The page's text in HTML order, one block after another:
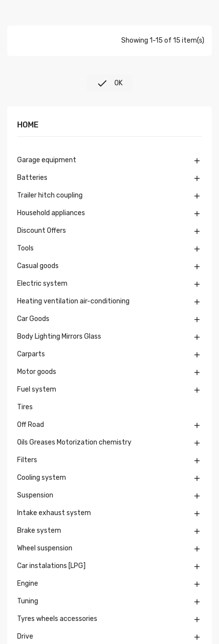
Showing 1-15 of 15 item(s)
 OK
HOME
Garage equipment 
Batteries 
Trailer hitch coupling 
Household appliances 
Discount Offers 
Tools 
Casual goods 
Electric system 
Heating ventilation air-conditioning 
Car Goods 
Body Lighting Mirrors Glass 
Carparts 
Motor goods 
Fuel system 
Tires
Off Road 
Oils Greases Motorization chemistry 
Filters 
Cooling system 
Suspension 
Intake exhaust system 
Brake system 
Wheel suspension 
Car instalations [LPG] 
Engine 
Tuning 
Tyres wheels accessories 
Drive 